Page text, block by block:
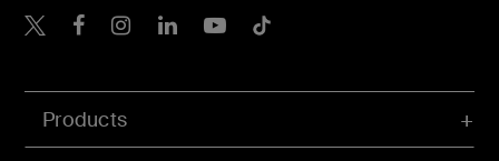
Products
Belkin X
Belkin Facebook
Belkin Instagram
Belkin LInkedIn
Belkin Youtube
Belkin TikTok